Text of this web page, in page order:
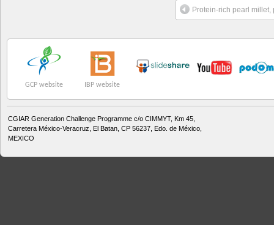
Protein-rich pearl
GCP website IBP website
CGIAR Generation Challenge Programme c/o CIMMYT, Km 45,
Carretera México-Veracruz, El Batan, CP 56237, Edo. de México,
MEXICO